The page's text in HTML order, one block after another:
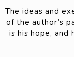
The ideas and
of the author’s
is his hope,